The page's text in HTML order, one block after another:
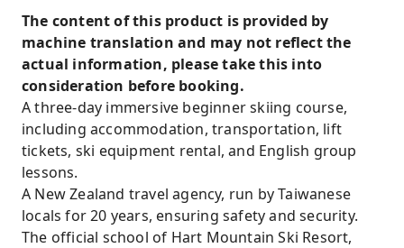
The content of this product is provided by
machine translation and may not reflect the
actual information, please take this into
consideration before booking.
A three-day immersive beginner skiing course,
including accommodation, transportation, lift
tickets, ski equipment rental, and English group
lessons.
A New Zealand travel agency, run by Taiwanese
locals for 20 years, ensuring safety and security.
The official school of Hart Mountain Ski Resort,